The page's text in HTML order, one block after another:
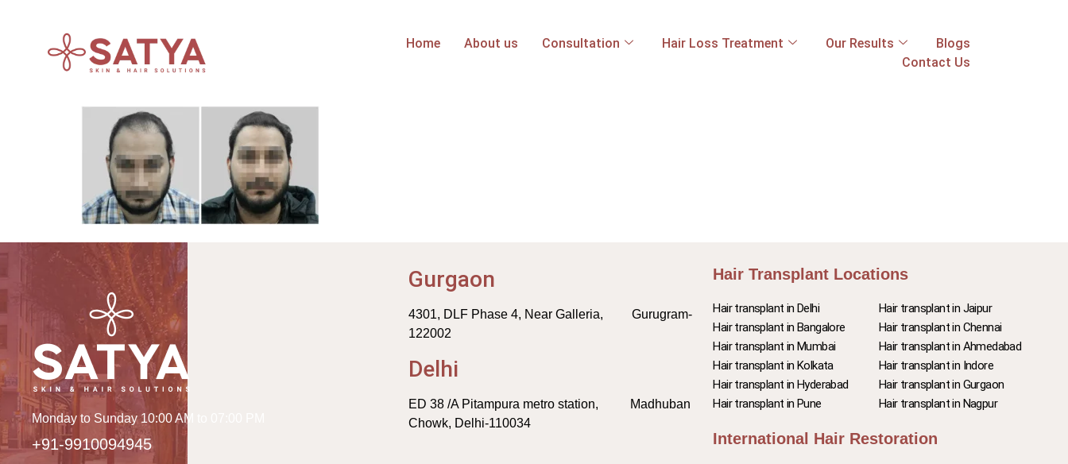
Home About us Consultation Hair Loss Treatment Our Results
Blogs
Contact Us
Monday to Sunday 10:00 AM to 07:00 PM
+91-9910094945
Gurgaon
4301, DLF Phase 4, Near Galleria, Gurugram-
122002
Delhi
ED 38 /A Pitampura metro station, Madhuban
Chowk, Delhi-110034
Hair Transplant Locations
Hair transplant in Delhi
Hair transplant in Bangalore
Hair transplant in Mumbai
Hair transplant in Kolkata
Hair transplant in Hyderabad
Hair transplant in Pune
Hair transplant in Jaipur
Hair transplant in Chennai
Hair transplant in Ahmedabad
Hair transplant in Indore
Hair transplant in Gurgaon
Hair transplant in Nagpur
International Hair Restoration